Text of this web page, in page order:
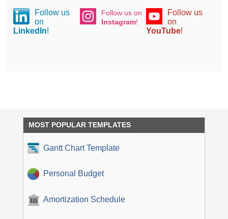
Follow us
on
LinkedIn!
Follow us on
Instagram!
Follow us
on
YouTube!
MOST POPULAR TEMPLATES
Gantt Chart Template
Personal Budget
Amortization Schedule